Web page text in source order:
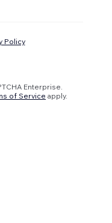
Policy
Enterprise.
of Service apply.